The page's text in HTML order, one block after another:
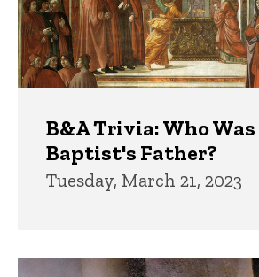
B&A Trivia: Who
Baptist's Father?
Tuesday, March 21, 2023